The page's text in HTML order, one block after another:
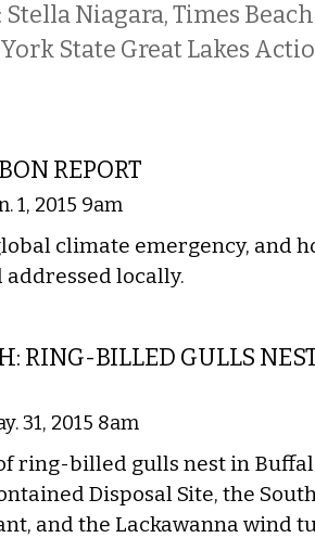
: Stella Niagara, Times
State Great Lakes
REPORT
1, 2015 9am
climate emergency, and
locally.
RING-BILLED GULLS
31, 2015 8am
ring-billed gulls nest in
Disposal Site, the
and the Lackawanna wind